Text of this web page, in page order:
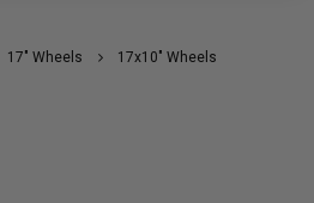
17" Wheels 17x10" Wheels